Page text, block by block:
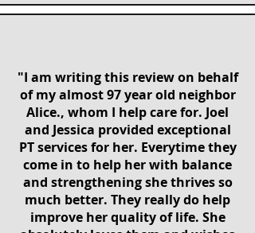
"I am writing this review on behalf
of my almost 97 year old neighbor
Alice., whom I help care for. Joel
and Jessica provided exceptional
PT services for her. Everytime they
come in to help her with balance
and strengthening she thrives so
much better. They really do help
improve her quality of life. She